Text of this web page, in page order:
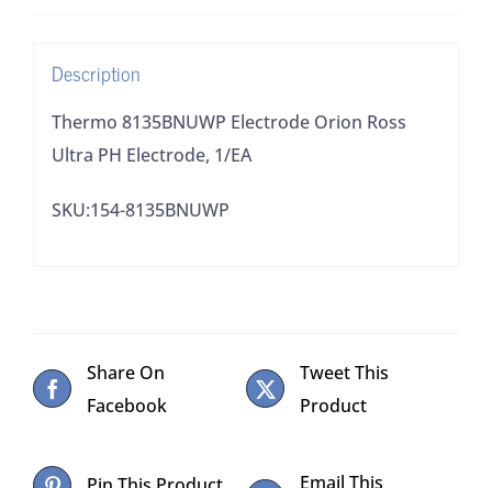
Description
Thermo 8135BNUWP Electrode Orion Ross
Ultra PH Electrode, 1/EA
SKU:154-8135BNUWP
Share On
Facebook
Tweet This
Product
Email This